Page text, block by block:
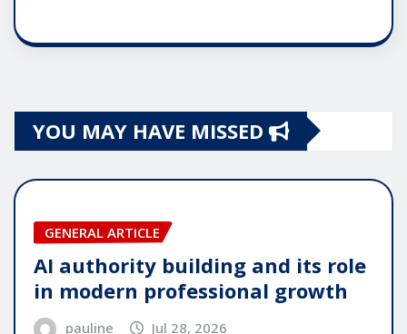
YOU MAY HAVE MISSED
GENERAL ARTICLE
AI authority building and its role
in modern professional growth
pauline Jul 28, 2026